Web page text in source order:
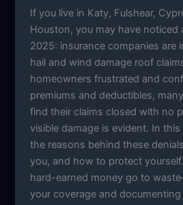
If you live in Katy, Fulshear,
Houston, you may have noticed
2025: insurance companies are
hail and wind damage roof
homeowners frustrated and
premiums and deductibles,
find their claims closed with no
visible damage is evident. In this
the reasons behind these
you, and how to protect
hard-earned money go to
your coverage and documenting